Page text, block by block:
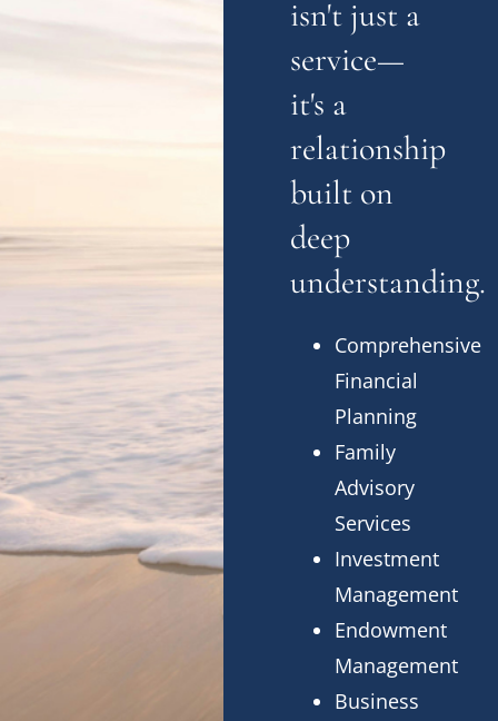
isn't just a
service—
it's a
relationship
built on
deep
understanding.
Comprehensive
Financial
Planning
Family
Advisory
Services
Investment
Management
Endowment
Management
Business